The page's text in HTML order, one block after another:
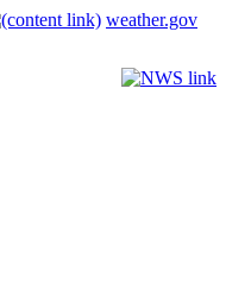
weather.gov